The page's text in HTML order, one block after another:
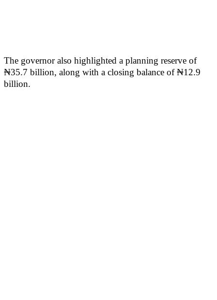
The governor also highlighted a planning reserve of
₦35.7 billion, along with a closing balance of ₦12.9
billion.